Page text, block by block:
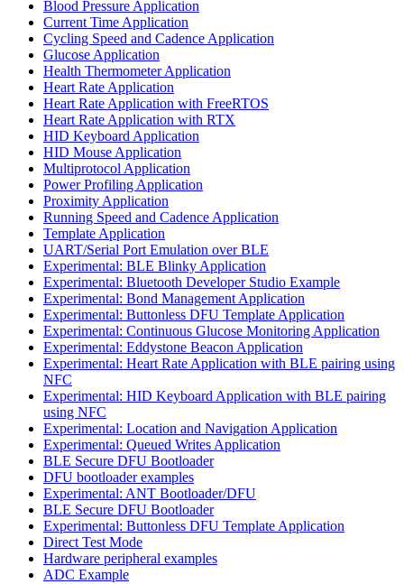
Blood Pressure Application
Current Time Application
Cycling Speed and Cadence Application
Glucose Application
Health Thermometer Application
Heart Rate Application
Heart Rate Application with FreeRTOS
Heart Rate Application with RTX
HID Keyboard Application
HID Mouse Application
Multiprotocol Application
Power Profiling Application
Proximity Application
Running Speed and Cadence Application
Template Application
UART/Serial Port Emulation over BLE
Experimental: BLE Blinky Application
Experimental: Bluetooth Developer Studio Example
Experimental: Bond Management Application
Experimental: Buttonless DFU Template Application
Experimental: Continuous Glucose Monitoring Application
Experimental: Eddystone Beacon Application
Experimental: Heart Rate Application with BLE pairing using
NFC
Experimental: HID Keyboard Application with BLE pairing
using NFC
Experimental: Location and Navigation Application
Experimental: Queued Writes Application
BLE Secure DFU Bootloader
DFU bootloader examples
Experimental: ANT Bootloader/DFU
BLE Secure DFU Bootloader
Experimental: Buttonless DFU Template Application
Direct Test Mode
Hardware peripheral examples
ADC Example